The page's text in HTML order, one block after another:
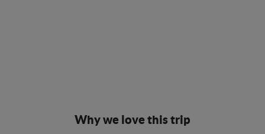
Why we love this trip